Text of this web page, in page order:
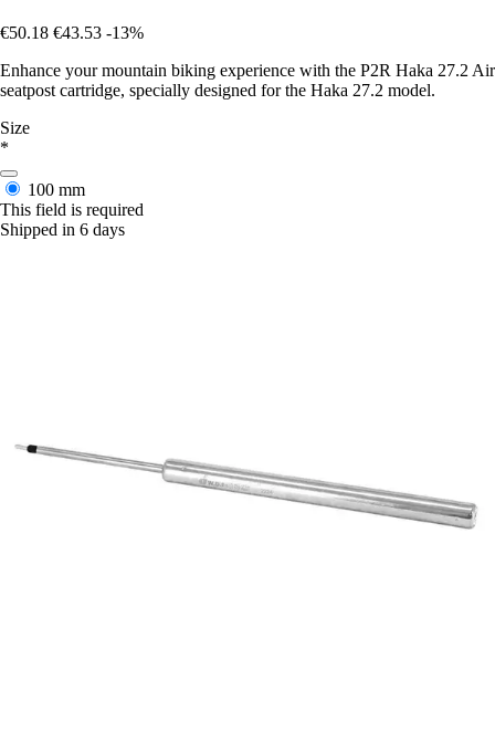
€50.18 €43.53 -13%
Enhance your mountain biking experience with the P2R Haka 27.2 Air
seatpost cartridge, specially designed for the Haka 27.2 model.
Size
*
100 mm
This field is required
Shipped in 6 days